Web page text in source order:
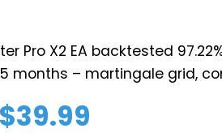
Pro X2 EA backtested
months – martingale grid,
$39.99